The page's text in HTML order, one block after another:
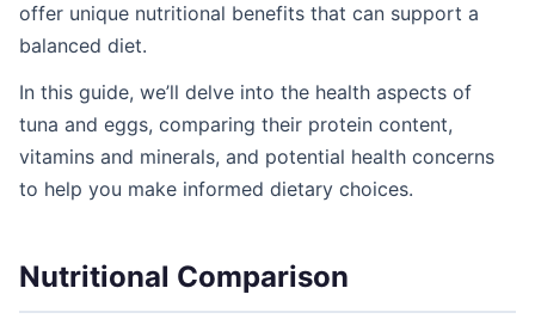
offer unique nutritional benefits that can support a
balanced diet.
In this guide, we’ll delve into the health aspects of
tuna and eggs, comparing their protein content,
vitamins and minerals, and potential health concerns
to help you make informed dietary choices.
Nutritional Comparison